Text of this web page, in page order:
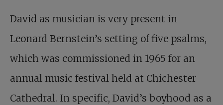
David as musician is very present in
Leonard Bernstein’s setting of five psalms,
which was commissioned in 1965 for an
annual music festival held at Chichester
Cathedral. In specific, David’s boyhood as a